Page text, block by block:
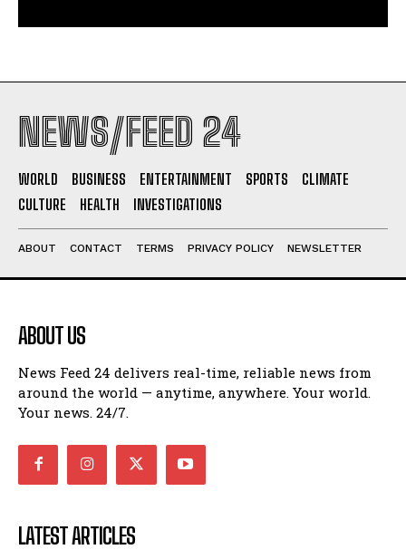
NEWS/FEED 24
WORLD BUSINESS ENTERTAINMENT SPORTS
CLIMATE
CULTURE
HEALTH INVESTIGATIONS
ABOUT CONTACT TERMS PRIVACY POLICY NEWSLETTER
ABOUT US
News Feed 24 delivers real-time, reliable news from
around the world — anytime, anywhere. Your world.
Your news. 24/7.
LATEST ARTICLES